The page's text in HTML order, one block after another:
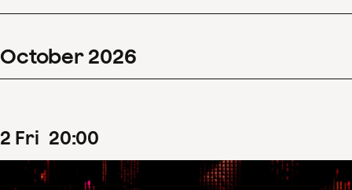
October 2026
2 Fri 20:00